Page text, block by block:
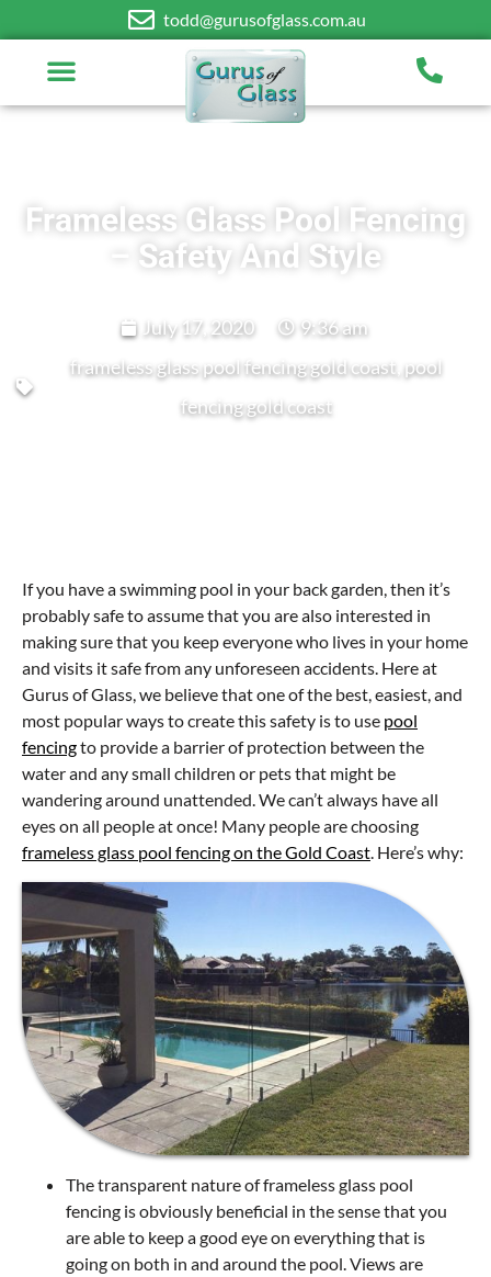
todd@gurusofglass.com.au
Frameless Glass Pool Fencing
– Safety And Style
July 17, 2020
9:36 am
frameless glass pool fencing gold coast pool
fencing gold coast
If you have a swimming pool in your back garden, then it’s
probably safe to assume that you are also interested in
making sure that you keep everyone who lives in your home
and visits it safe from any unforeseen accidents. Here at
Gurus of Glass, we believe that one of the best, easiest, and
most popular ways to create this safety is to use pool
fencingto provide a barrier of protection between the
water and any small children or pets that might be
wandering around unattended. We can’t always have all
eyes on all people at once! Many people are choosing
frameless glass pool fencing on the Gold Coast. Here’s why:
The transparent nature of frameless glass pool
fencing is obviously beneficial in the sense that you
are able to keep a good eye on everything that is
going on both in and around the pool. Views are